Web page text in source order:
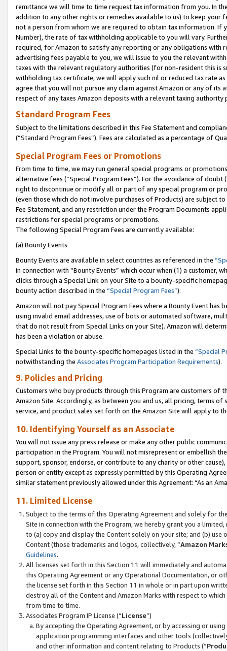
remittance we will time to time request tax information from you. In
addition to any other rights or remedies available to us) to keep your
not a person from whom we are required to obtain tax information. If
Number), the rate of tax withholding applicable to you will vary.
required, for Amazon to satisfy any reporting or any obligations
advertising fees payable to you, we will issue to you the relevant
taxes with the relevant regulatory authorities (for non-resident this is
withholding tax certificate, we will apply such nil or reduced tax rate
agree that you will not pursue any claim against Amazon or any of its
respect of any taxes Amazon deposits with a relevant taxing
Standard Program Fees
Subject to the limitations described in this Fee Statement and
(”Standard Program Fees”). Fees are calculated as a percentage of
Special Program Fees or Promotions
From time to time, we may run general special programs or
alternative fees (“Special Program Fees”). For the avoidance of
right to discontinue or modify all or part of any special program or
(even those which do not involve purchases of Products) are subject
Fee Statement, and any restriction under the Program Documents
restrictions for special programs or promotions.
The following Special Program Fees are currently available:
(a) Bounty Events
Bounty Events are available in select countries as referenced in the
in connection with “Bounty Events” which occur when (1) a customer,
clicks through a Special Link on your Site to a bounty-specific
bounty action described in the “Special Program Fees”).
Amazon will not pay Special Program Fees where a Bounty Event
using invalid email addresses, use of bots or automated software,
that do not result from Special Links on your Site). Amazon will
has been a violation or abuse.
Special Links to the bounty-specific homepages listed in the “Special
notwithstanding the Associates Program Participation Requirements).
9. Policies and Pricing
Customers who buy products through this Program are customers of
Amazon Site. Accordingly, as between you and us, all pricing, terms
service, and product sales set forth on the Amazon Site will apply to
10. Identifying Yourself as an Associate
You will not issue any press release or make any other public
participation in the Program. You will not misrepresent or embellish
support, sponsor, endorse, or contribute to any charity or other
person or entity except as expressly permitted by this Operating
similar statement previously allowed under this Agreement: “As an
11. Limited License
Subject to the terms of this Operating Agreement and solely for
Site in connection with the Program, we hereby grant you a
to (a) copy and display the Content solely on your site; and (b)
Content (those trademarks and logos, collectively, “Amazon
Guidelines.
All licenses set forth in this Section 11 will immediately and
this Operating Agreement or any Operational Documentation, or
the license set forth in this Section 11 in whole or in part upon
destroy all of the Content and Amazon Marks with respect to
from time to time.
Associates Program IP License (“License”)
By accepting the Operating Agreement, or by accessing or
application programming interfaces and other tools
and other information and content relating to Products (“